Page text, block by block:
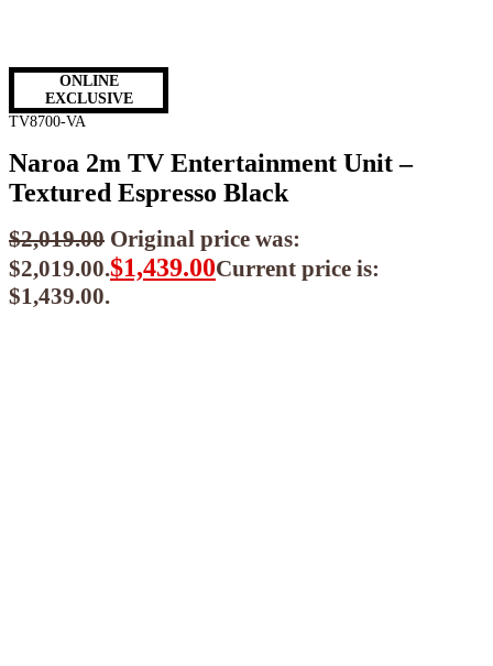
ONLINE
EXCLUSIVE
TV8700-VA
Naroa 2m TV Entertainment Unit –
Textured Espresso Black
$2,019.00 Original price was:
$2,019.00.$1,439.00Current price is:
$1,439.00.